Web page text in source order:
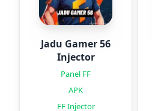
Jadu Gamer 56
Injector
Panel FF
APK
FF Injector